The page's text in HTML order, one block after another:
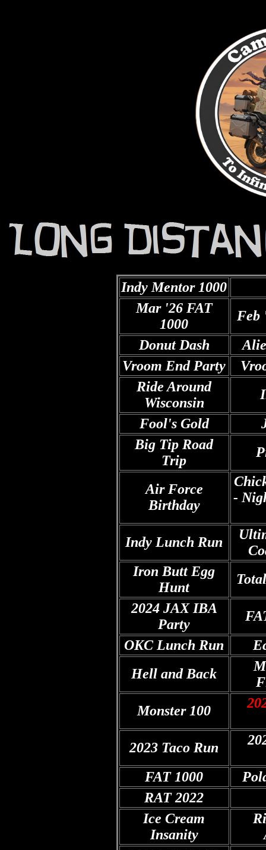
Indy Mentor 1000
Mar '26 FAT
1000
Feb
Donut Dash
Vroom End Party
Ride Around
Wisconsin
Fool's Gold
Big Tip Road
Trip
Air Force
Birthday
-
Indy Lunch Run
Iron Butt Egg
Hunt
2024 JAX IBA
Party
OKC Lunch Run
Hell and Back
Monster 100
2023 Taco Run
FAT 1000
RAT 2022
Ice Cream
Insanity